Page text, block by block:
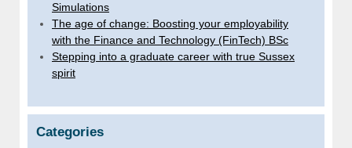
Simulations
The age of change: Boosting your employability
with the Finance and Technology (FinTech) BSc
Stepping into a graduate career with true Sussex
spirit
Categories